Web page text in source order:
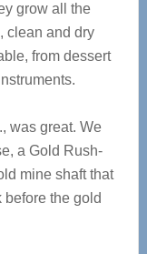
grow all the
clean and dry
from dessert
was great. We
a Gold Rush-
mine shaft that
the gold